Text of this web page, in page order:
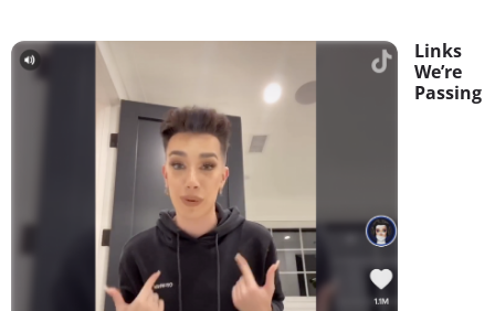
Links
We’re
Passing